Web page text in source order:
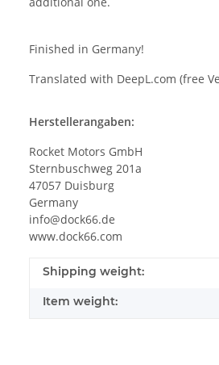
Finished in Germany!
Translated with DeepL.com (free
Herstellerangaben:
Rocket Motors GmbH
Sternbuschweg 201a
47057 Duisburg
Germany
info@dock66.de
www.dock66.com
Shipping weight:
Item weight: